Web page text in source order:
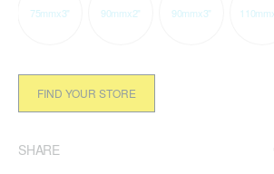
75mmx3" 90mmx2" 90mmx3"
FIND YOUR STORE
SHARE